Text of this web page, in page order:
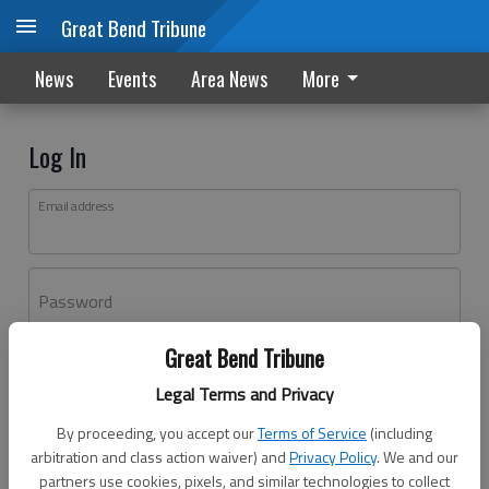
Great Bend Tribune
Legal Terms and Privacy
By proceeding, you accept ourTerms of Service (including
arbitration and class action waiver) andPrivacy Policy. We and our
partners use cookies, pixels, and similar technologies to collect
Great Bend Tribune
News Events Area News More
Log In
Email address
Password
Don't have an account yet?Register here
Log In